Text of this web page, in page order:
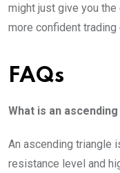
might just give you the
more confident trading
FAQs
What is an
An ascending triangle
resistance level and